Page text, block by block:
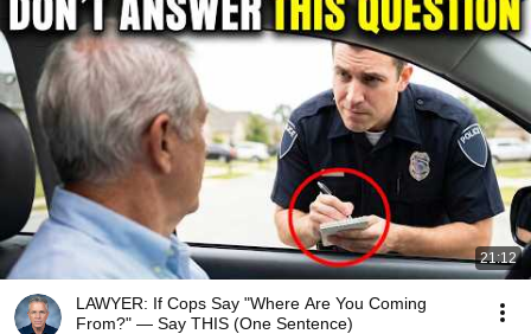
21:12
LAWYER: If Cops Say "Where Are You Coming
From?" — Say THIS (One Sentence)